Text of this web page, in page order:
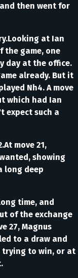
then went for
at Ian
the game, one
day at the office.
already. But it
Nh4. A move
which had Ian
expect such a
move 21,
showing
long deep
time, and
of the exchange
27, Magnus
to a draw and
trying to win, or at